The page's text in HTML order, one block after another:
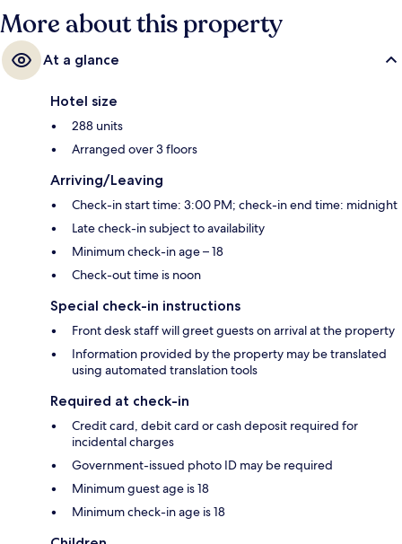
More about this property
At a glance
Hotel size
288 units
Arranged over 3 floors
Arriving/Leaving
Check-in start time: 3:00 PM; check-in end time: midnight
Late check-in subject to availability
Minimum check-in age – 18
Check-out time is noon
Special check-in instructions
Front desk staff will greet guests on arrival at the property
Information provided by the property may be translated
using automated translation tools
Required at check-in
Credit card, debit card or cash deposit required for
incidental charges
Government-issued photo ID may be required
Minimum guest age is 18
Minimum check-in age is 18